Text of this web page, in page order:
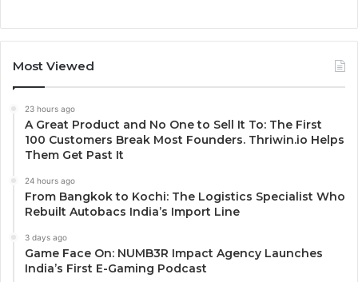
Most Viewed
23 hours ago
A Great Product and No One to Sell It To: The First
100 Customers Break Most Founders. Thriwin.io Helps
Them Get Past It
24 hours ago
From Bangkok to Kochi: The Logistics Specialist Who
Rebuilt Autobacs India’s Import Line
3 days ago
Game Face On: NUMB3R Impact Agency Launches
India’s First E-Gaming Podcast